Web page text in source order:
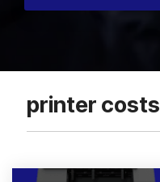
printer costs